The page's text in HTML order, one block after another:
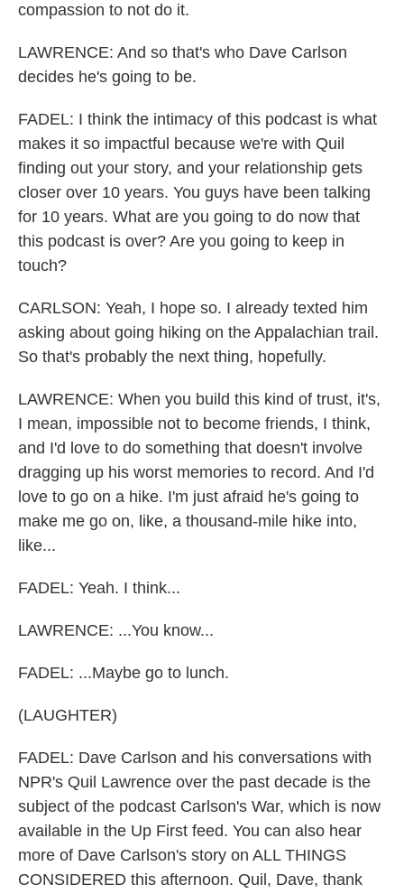
compassion to not do it.
LAWRENCE: And so that's who Dave Carlson
decides he's going to be.
FADEL: I think the intimacy of this podcast is what
makes it so impactful because we're with Quil
finding out your story, and your relationship gets
closer over 10 years. You guys have been talking
for 10 years. What are you going to do now that
this podcast is over? Are you going to keep in
touch?
CARLSON: Yeah, I hope so. I already texted him
asking about going hiking on the Appalachian trail.
So that's probably the next thing, hopefully.
LAWRENCE: When you build this kind of trust, it's,
I mean, impossible not to become friends, I think,
and I'd love to do something that doesn't involve
dragging up his worst memories to record. And I'd
love to go on a hike. I'm just afraid he's going to
make me go on, like, a thousand-mile hike into,
like...
FADEL: Yeah. I think...
LAWRENCE: ...You know...
FADEL: ...Maybe go to lunch.
(LAUGHTER)
FADEL: Dave Carlson and his conversations with
NPR's Quil Lawrence over the past decade is the
subject of the podcast Carlson's War, which is now
available in the Up First feed. You can also hear
more of Dave Carlson's story on ALL THINGS
CONSIDERED this afternoon. Quil, Dave, thank